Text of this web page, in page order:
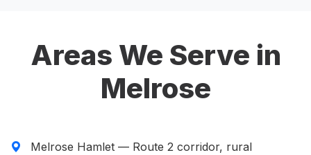
Areas We Serve in
Melrose
Melrose Hamlet — Route 2 corridor, rural